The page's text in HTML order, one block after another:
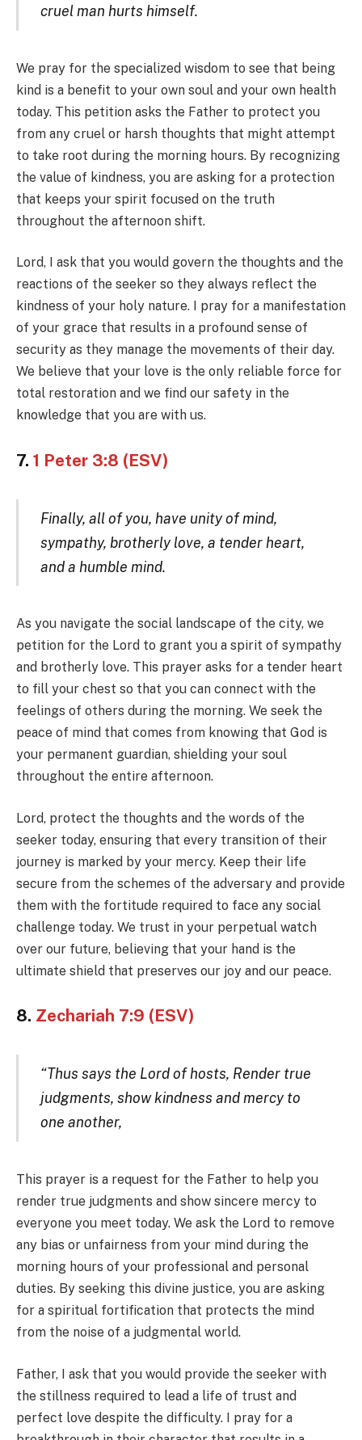
cruel man hurts himself.
We pray for the specialized wisdom to see that being
kind is a benefit to your own soul and your own health
today. This petition asks the Father to protect you
from any cruel or harsh thoughts that might attempt
to take root during the morning hours. By recognizing
the value of kindness, you are asking for a protection
that keeps your spirit focused on the truth
throughout the afternoon shift.
Lord, I ask that you would govern the thoughts and the
reactions of the seeker so they always reflect the
kindness of your holy nature. I pray for a manifestation
of your grace that results in a profound sense of
security as they manage the movements of their day.
We believe that your love is the only reliable force for
total restoration and we find our safety in the
knowledge that you are with us.
7. 1 Peter 3:8 (ESV)
Finally, all of you, have unity of mind,
sympathy, brotherly love, a tender heart,
and a humble mind.
As you navigate the social landscape of the city, we
petition for the Lord to grant you a spirit of sympathy
and brotherly love. This prayer asks for a tender heart
to fill your chest so that you can connect with the
feelings of others during the morning. We seek the
peace of mind that comes from knowing that God is
your permanent guardian, shielding your soul
throughout the entire afternoon.
Lord, protect the thoughts and the words of the
seeker today, ensuring that every transition of their
journey is marked by your mercy. Keep their life
secure from the schemes of the adversary and provide
them with the fortitude required to face any social
challenge today. We trust in your perpetual watch
over our future, believing that your hand is the
ultimate shield that preserves our joy and our peace.
8. Zechariah 7:9 (ESV)
“Thus says the Lord of hosts, Render true
judgments, show kindness and mercy to
one another,
This prayer is a request for the Father to help you
render true judgments and show sincere mercy to
everyone you meet today. We ask the Lord to remove
any bias or unfairness from your mind during the
morning hours of your professional and personal
duties. By seeking this divine justice, you are asking
for a spiritual fortification that protects the mind
from the noise of a judgmental world.
Father, I ask that you would provide the seeker with
the stillness required to lead a life of trust and
perfect love despite the difficulty. I pray for a